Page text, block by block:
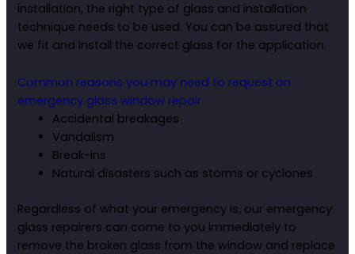
installation, the right type of glass and installation
technique needs to be used. You can be assured that
we fit and install the correct glass for the application.
Common reasons you may need to request an
emergency glass window repair
Accidental breakages
Vandalism
Break-ins
Natural disasters such as storms or cyclones
Regardless of what your emergency is, our emergency
glass repairers can come to you immediately to
remove the broken glass from the window and replace